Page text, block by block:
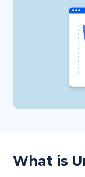
What is